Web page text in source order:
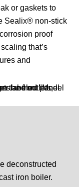
or gaskets to
Sealix® non-stick
proof
that’s
and
deconstructed
iron boiler.